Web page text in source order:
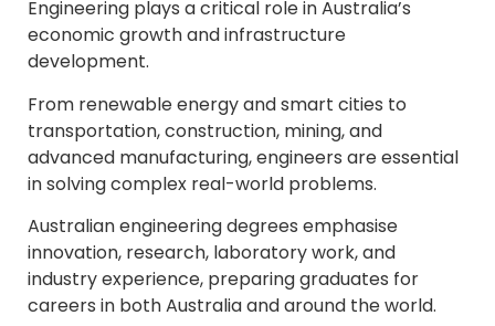
Engineering plays a critical role in Australia’s
economic growth and infrastructure
development.
From renewable energy and smart cities to
transportation, construction, mining, and
advanced manufacturing, engineers are essential
in solving complex real-world problems.
Australian engineering degrees emphasise
innovation, research, laboratory work, and
industry experience, preparing graduates for
careers in both Australia and around the world.